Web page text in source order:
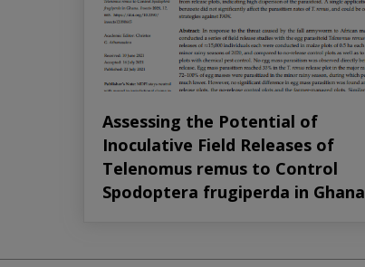
Assessing the Potential of
Inoculative Field Releases of
Telenomus remus to Control
Spodoptera frugiperda in Ghana